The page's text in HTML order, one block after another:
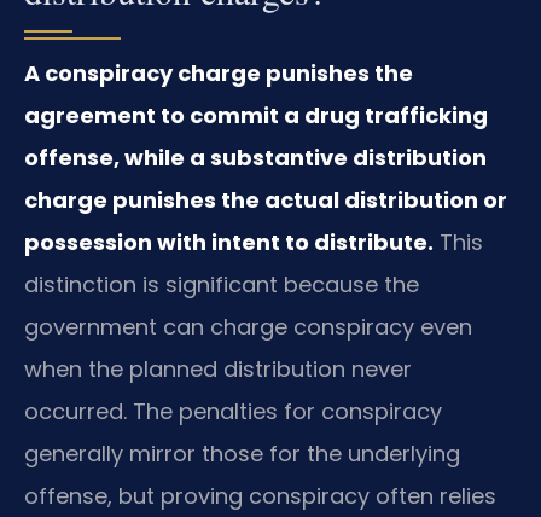
A conspiracy charge punishes the
agreement to commit a drug trafficking
offense, while a substantive distribution
charge punishes the actual distribution or
possession with intent to distribute. This
distinction is significant because the
government can charge conspiracy even
when the planned distribution never
occurred. The penalties for conspiracy
generally mirror those for the underlying
offense, but proving conspiracy often relies